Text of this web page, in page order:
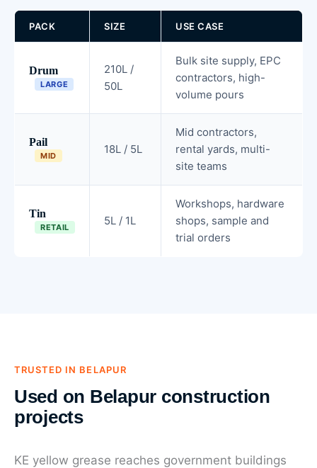
PACK SIZE USE CASE
Drum
LARGE
210L /
50L
Bulk site supply, EPC
contractors, high-
volume pours
Pail
MID 18L / 5L
Mid contractors,
rental yards, multi-
site teams
Tin
RETAIL 5L / 1L
Workshops, hardware
shops, sample and
trial orders
TRUSTED IN BELAPUR
Used on Belapur construction
projects
KE yellow grease reaches government buildings